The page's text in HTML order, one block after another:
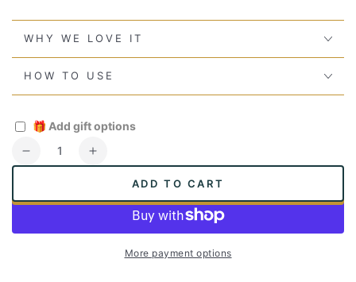
WHY WE LOVE IT
HOW TO USE
🎁 Add gift options
Quantity
Decrease
Plastic
Increase
Plastic
Recycling
ADD TO CART
More payment options